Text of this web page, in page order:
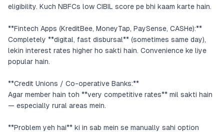
eligibility. Kuch NBFCs low CIBIL score pe bhi kaam karte hain.
**Fintech Apps (KreditBee, MoneyTap, PaySense, CASHe):**
Completely **digital, fast disbursal** (sometimes same day),
lekin interest rates higher ho sakti hain. Convenience ke liye
popular hain.
**Credit Unions / Co-operative Banks:**
Agar member hain toh **very competitive rates** mil sakti hain
— especially rural areas mein.
**Problem yeh hai** ki in sab mein se manually sahi option